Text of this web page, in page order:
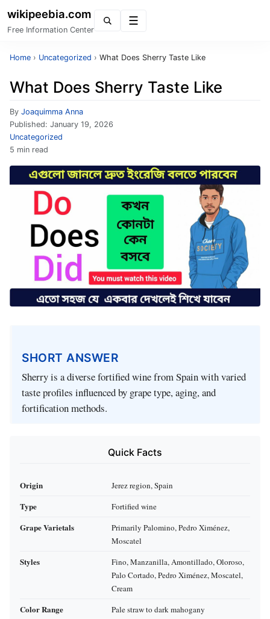
wikipeebia.com
Free Information Center
Home › Uncategorized › What Does Sherry Taste Like
What Does Sherry Taste Like
By Joaquimma Anna
Published: January 19, 2026
Uncategorized
5 min read
SHORT ANSWER
Sherry is a diverse fortified wine from Spain with varied
taste profiles influenced by grape type, aging, and
fortification methods.
Quick Facts
Origin Jerez region, Spain
Type Fortified wine
Grape Varietals
Primarily Palomino, Pedro Ximénez,
Moscatel
Styles
Fino, Manzanilla, Amontillado, Oloroso,
Palo Cortado, Pedro Ximénez, Moscatel,
Cream
Color Range Pale straw to dark mahogany